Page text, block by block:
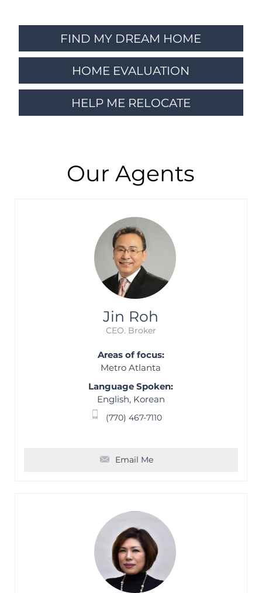
FIND MY DREAM HOME
HOME EVALUATION
HELP ME RELOCATE
Our Agents
Jin Roh
CEO. Broker
Areas of focus:
Metro Atlanta
Language Spoken:
English, Korean
(770) 467-7110
Email Me